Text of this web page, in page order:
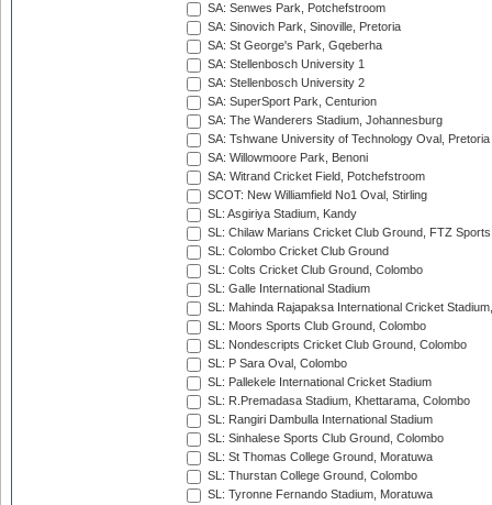
SA: Senwes Park, Potchefstroom
SA: Sinovich Park, Sinoville, Pretoria
SA: St George's Park, Gqeberha
SA: Stellenbosch University 1
SA: Stellenbosch University 2
SA: SuperSport Park, Centurion
SA: The Wanderers Stadium, Johannesburg
SA: Tshwane University of Technology Oval, Pretoria
SA: Willowmoore Park, Benoni
SA: Witrand Cricket Field, Potchefstroom
SCOT: New Williamfield No1 Oval, Stirling
SL: Asgiriya Stadium, Kandy
SL: Chilaw Marians Cricket Club Ground, FTZ
SL: Colombo Cricket Club Ground
SL: Colts Cricket Club Ground, Colombo
SL: Galle International Stadium
SL: Mahinda Rajapaksa International Cricket
SL: Moors Sports Club Ground, Colombo
SL: Nondescripts Cricket Club Ground, Colombo
SL: P Sara Oval, Colombo
SL: Pallekele International Cricket Stadium
SL: R.Premadasa Stadium, Khettarama, Colombo
SL: Rangiri Dambulla International Stadium
SL: Sinhalese Sports Club Ground, Colombo
SL: St Thomas College Ground, Moratuwa
SL: Thurstan College Ground, Colombo
SL: Tyronne Fernando Stadium, Moratuwa